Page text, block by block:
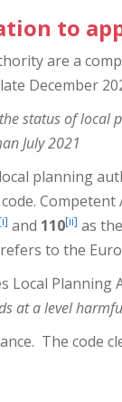
to
are a
December
status of
July 2021
planning
[i] and 110[ii] as
to the
Local
at a level
The code